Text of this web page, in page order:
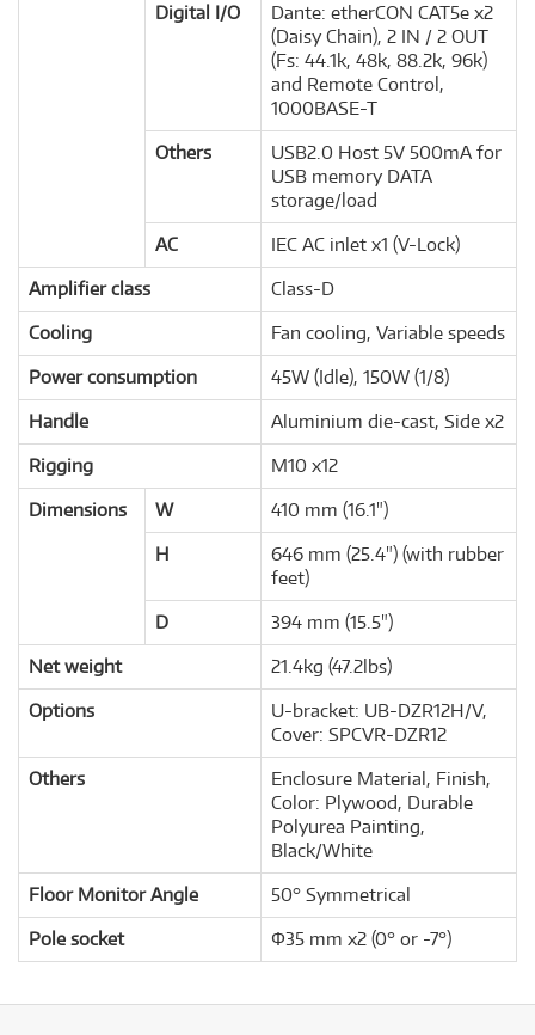
Digital I/O
Dante: etherCON CAT5e x2
(Daisy Chain), 2 IN / 2 OUT
(Fs: 44.1k, 48k, 88.2k, 96k)
and Remote Control,
1000BASE-T
Others
USB2.0 Host 5V 500mA for
USB memory DATA
storage/load
AC
IEC AC inlet x1 (V-Lock)
Amplifier class
Class-D
Cooling
Fan cooling, Variable speeds
Power consumption
45W (Idle), 150W (1/8)
Handle
Aluminium die-cast, Side x2
Rigging
M10 x12
Dimensions
W
410 mm (16.1")
H
646 mm (25.4") (with rubber
feet)
D
394 mm (15.5")
Net weight
21.4kg (47.2lbs)
Options
U-bracket: UB-DZR12H/V,
Cover: SPCVR-DZR12
Others
Enclosure Material, Finish,
Color: Plywood, Durable
Polyurea Painting,
Black/White
Floor Monitor Angle
50° Symmetrical
Pole socket
Φ35 mm x2 (0° or -7°)